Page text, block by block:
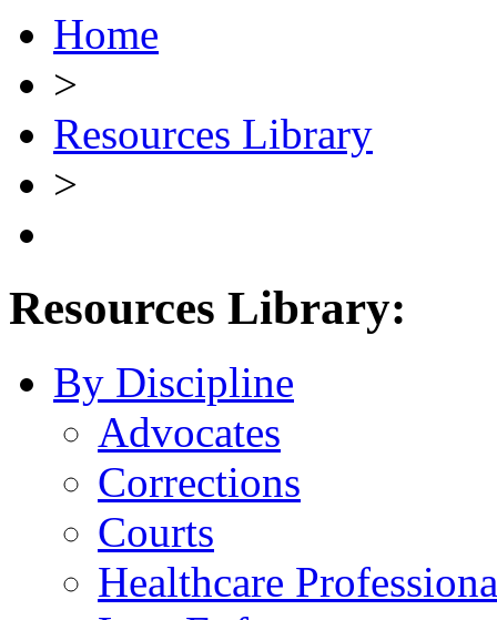
Home
>
Resources Library
>
Resources Library:
By Discipline
Advocates
Corrections
Courts
Healthcare